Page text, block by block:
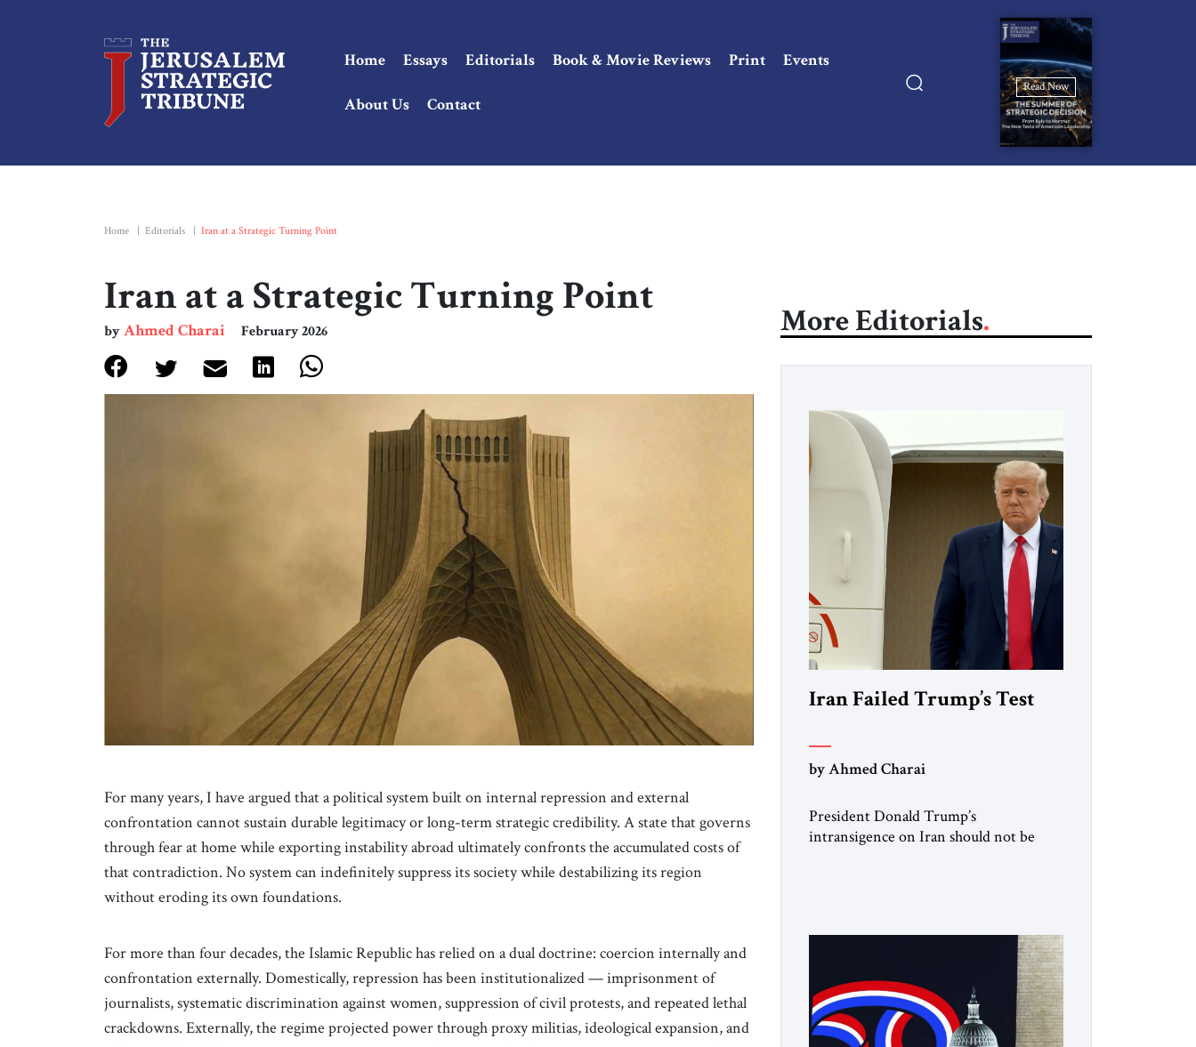
Home Essays Editorials Book & Movie Reviews Print Events
About Us Contact
Read Now
Home Editorials Iran at a Strategic Turning Point
Iran at a Strategic Turning Point
byAhmed Charai February 2026
For many years, I have argued that a political system built on internal repression and external
confrontation cannot sustain durable legitimacy or long-term strategic credibility. A state that governs
through fear at home while exporting instability abroad ultimately confronts the accumulated costs of
that contradiction. No system can indefinitely suppress its society while destabilizing its region
without eroding its own foundations.
For more than four decades, the Islamic Republic has relied on a dual doctrine: coercion internally and
confrontation externally. Domestically, repression has been institutionalized — imprisonment of
journalists, systematic discrimination against women, suppression of civil protests, and repeated lethal
crackdowns. Externally, the regime projected power through proxy militias, ideological expansion, and
More Editorials
Iran Failed Trump’s Test
by Ahmed Charai
President Donald Trump’s
intransigence on Iran should not be
force. Diplomacy then tested whether
what remained of the Iranian regime
could recognize reality and choose
restraint. Tehran answered with
escalation. Enforcement became
unavoidable. Trump […]